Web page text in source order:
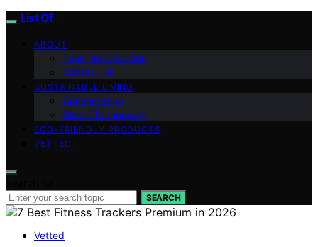
List Of
ABOUT
Team Introduction
Contact Us
SUSTAINABLE LIVING
Conservation
Green Technology
ECO-FRIENDLY PRODUCTS
VETTED
SEARCH
Vetted